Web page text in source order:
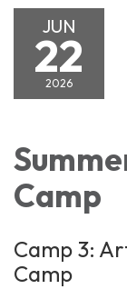
JUN
22
2026
Camp
Camp 3:
Camp